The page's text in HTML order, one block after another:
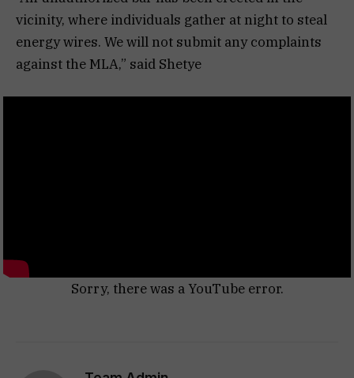
vicinity, where individuals gather at night to steal
energy wires. We will not submit any complaints
against the MLA,” said Shetye
Sorry, there was a YouTube error.